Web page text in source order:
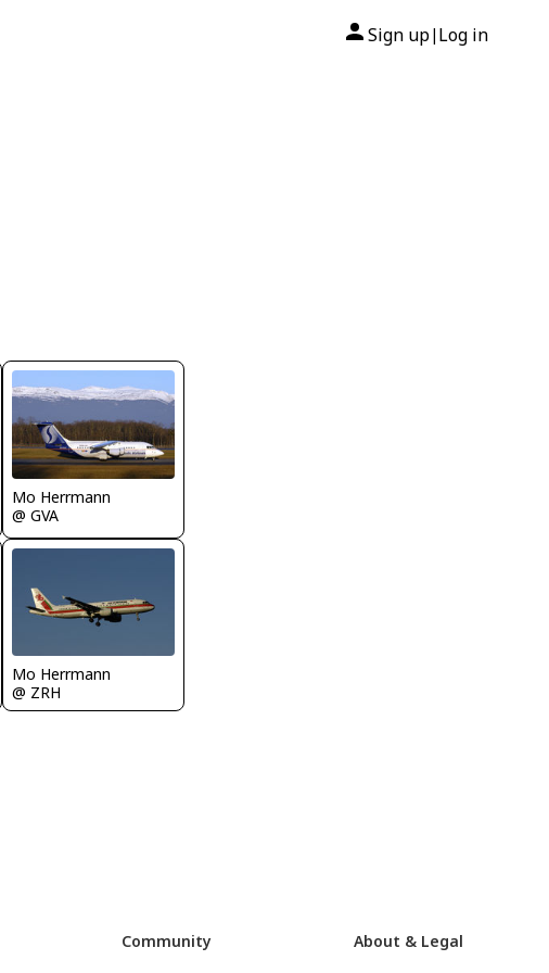
Sign up| Log in
Mo Herrmann
@ GVA
Mo Herrmann
@ ZRH
Community
About & Legal